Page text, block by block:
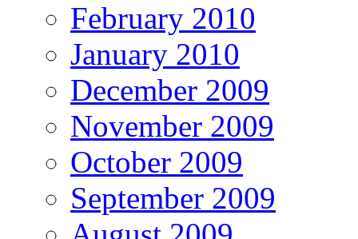
February 2010
January 2010
December 2009
November 2009
October 2009
September 2009